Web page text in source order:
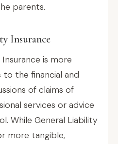
parents.
Insurance
is more
the financial and
of claims of
services or advice
While General Liability
more tangible,